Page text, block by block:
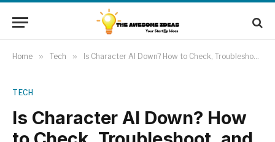
Home » Tech » Is Character AI Down? How to Check, Troubleshoot, and Stay Updated
TECH
Is Character AI Down? How